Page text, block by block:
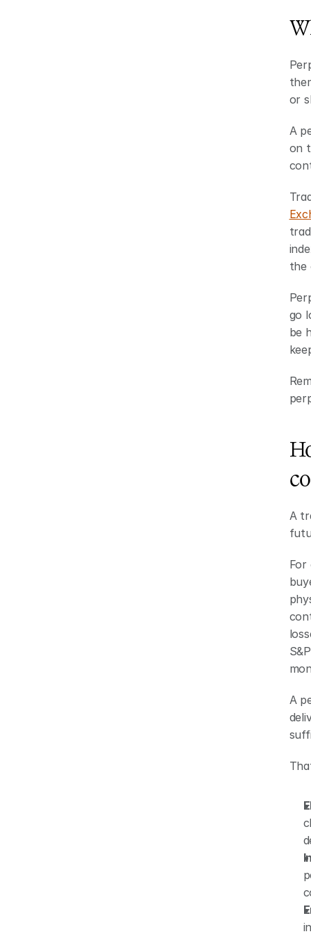
or
A
on
the
go
be
A
For
A